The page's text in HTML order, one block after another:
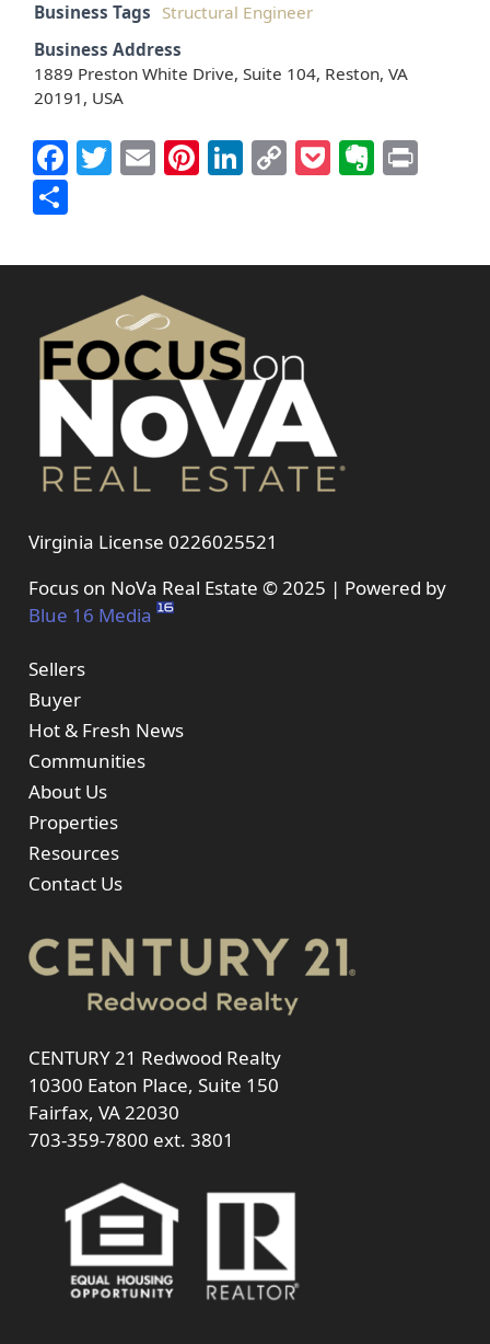
Business Tags Structural Engineer
Business Address
1889 Preston White Drive, Suite 104, Reston, VA
20191, USA
Facebook
Twitter
EmailPinterest
LinkedIn
CopyPocket
Share
Virginia License 0226025521
Focus on NoVa Real Estate © 2025 | Powered by
Blue 16 Media
Sellers
Buyer
Hot & Fresh News
Communities
About Us
Properties
Resources
Contact Us
CENTURY 21 Redwood Realty
10300 Eaton Place, Suite 150
Fairfax, VA 22030
703-359-7800 ext. 3801